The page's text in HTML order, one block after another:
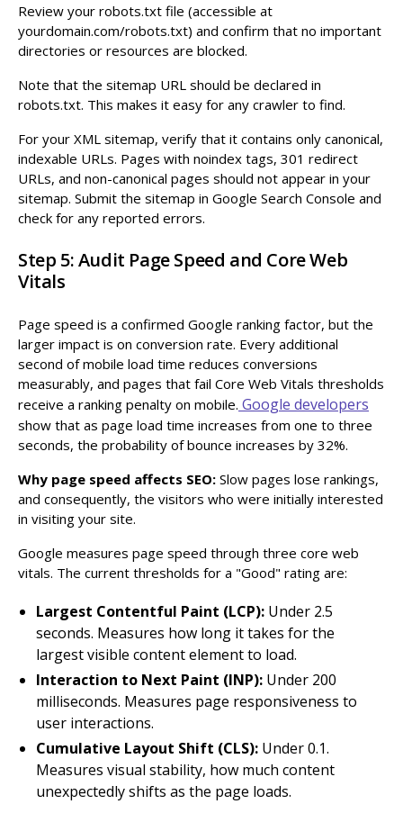
Review your robots.txt file (accessible at
yourdomain.com/robots.txt) and confirm that no important
directories or resources are blocked.
Note that the sitemap URL should be declared in
robots.txt. This makes it easy for any crawler to find.
For your XML sitemap, verify that it contains only canonical,
indexable URLs. Pages with noindex tags, 301 redirect
URLs, and non-canonical pages should not appear in your
sitemap. Submit the sitemap in Google Search Console and
check for any reported errors.
Step 5: Audit Page Speed and Core Web
Vitals
Page speed is a confirmed Google ranking factor, but the
larger impact is on conversion rate. Every additional
second of mobile load time reduces conversions
measurably, and pages that fail Core Web Vitals thresholds
receive a ranking penalty on mobile. Google developers
show that as page load time increases from one to three
seconds, the probability of bounce increases by 32%.
Why page speed affects SEO: Slow pages lose rankings,
and consequently, the visitors who were initially interested
in visiting your site.
Google measures page speed through three core web
vitals. The current thresholds for a "Good" rating are:
Largest Contentful Paint (LCP): Under 2.5
seconds. Measures how long it takes for the
largest visible content element to load.
Interaction to Next Paint (INP): Under 200
milliseconds. Measures page responsiveness to
user interactions.
Cumulative Layout Shift (CLS): Under 0.1.
Measures visual stability, how much content
unexpectedly shifts as the page loads.